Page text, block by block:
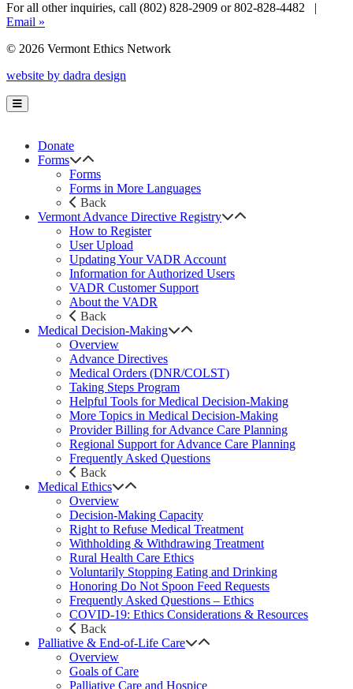
For all other inquiries, call (802) 828-2909 or 802-828-4482 |
Email »
© 2026 Vermont Ethics Network
website by dadra design
Donate
Forms
Forms
Forms in More Languages
Back
Vermont Advance Directive Registry
How to Register
User Upload
Updating Your VADR Account
Information for Authorized Users
VADR Customer Support
About the VADR
Back
Medical Decision-Making
Overview
Advance Directives
Medical Orders (DNR/COLST)
Taking Steps Program
Helpful Tools for Medical Decision-Making
More Topics in Medical Decision-Making
Provider Billing for Advance Care Planning
Regional Support for Advance Care Planning
Frequently Asked Questions
Back
Medical Ethics
Overview
Decision-Making Capacity
Right to Refuse Medical Treatment
Withholding & Withdrawing Treatment
Rural Health Care Ethics
Voluntarily Stopping Eating and Drinking
Honoring Do Not Spoon Feed Requests
Frequently Asked Questions – Ethics
COVID-19: Ethics Considerations & Resources
Back
Palliative & End-of-Life Care
Overview
Goals of Care
Palliative Care and Hospice